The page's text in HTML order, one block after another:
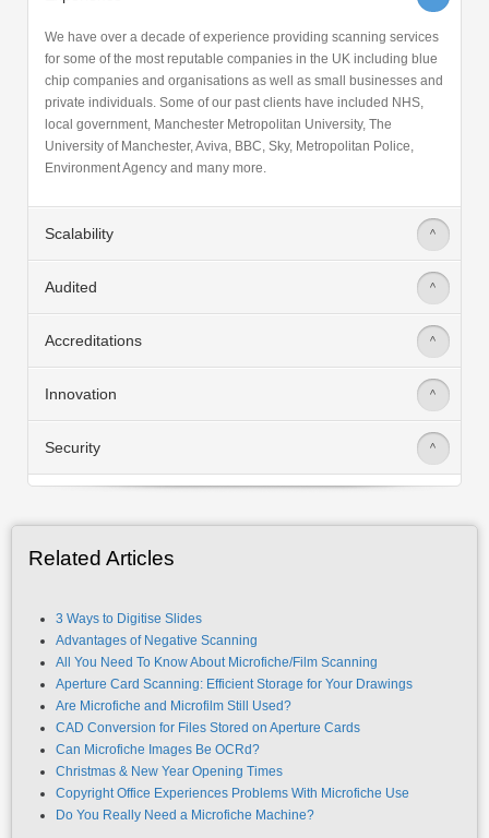
We have over a decade of experience providing scanning services
for some of the most reputable companies in the UK including blue
chip companies and organisations as well as small businesses and
private individuals. Some of our past clients have included NHS,
local government, Manchester Metropolitan University, The
University of Manchester, Aviva, BBC, Sky, Metropolitan Police,
Environment Agency and many more.
Scalability >
Audited >
Accreditations >
Innovation >
Security >
Related Articles
3 Ways to Digitise Slides
Advantages of Negative Scanning
All You Need To Know About Microfiche/Film Scanning
Aperture Card Scanning: Efficient Storage for Your Drawings
Are Microfiche and Microfilm Still Used?
CAD Conversion for Files Stored on Aperture Cards
Can Microfiche Images Be OCRd?
Christmas & New Year Opening Times
Copyright Office Experiences Problems With Microfiche Use
Do You Really Need a Microfiche Machine?